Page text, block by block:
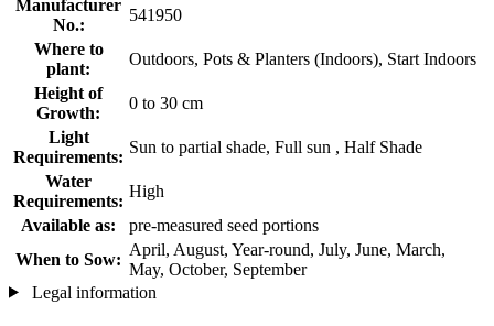
Manufacturer
No.:
541950
Where to
plant:
Outdoors, Pots & Planters (Indoors), Start Indoors
Height of
Growth:
0 to 30 cm
Light
Requirements:
Sun to partial shade, Full sun , Half Shade
Water
Requirements:
High
Available as:
pre-measured seed portions
When to Sow:
April, August, Year-round, July, June, March,
May, October, September
Legal information